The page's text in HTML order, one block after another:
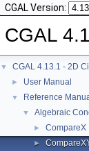
CGAL Version:
CGAL
▼ CGAL 4.13.1 - 2D
► User Manual
▼ Reference
▼ Algebraic
► CompareX
►